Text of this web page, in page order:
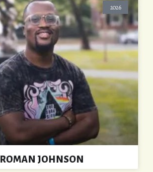
2026
ROMAN JOHNSON